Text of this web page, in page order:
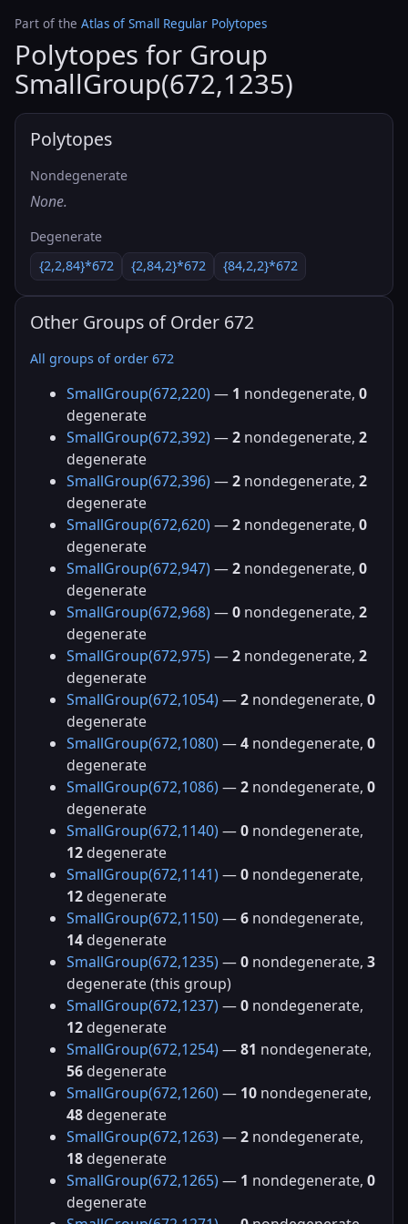
Part of the Atlas of Small Regular Polytopes
Polytopes for Group
SmallGroup(672,1235)
Polytopes
Nondegenerate
None.
Degenerate
{2,2,84}*672
{2,84,2}*672 {84,2,2}*672
Other Groups of Order 672
All groups of order 672
SmallGroup(672,220) — 1 nondegenerate, 0
degenerate
SmallGroup(672,392) —2 nondegenerate, 2
degenerate
SmallGroup(672,396) —2 nondegenerate, 2
degenerate
SmallGroup(672,620) —2 nondegenerate, 0
degenerate
SmallGroup(672,947) —2 nondegenerate, 0
degenerate
SmallGroup(672,968) —0 nondegenerate, 2
degenerate
SmallGroup(672,975) —2 nondegenerate, 2
degenerate
SmallGroup(672,1054) —2 nondegenerate, 0
degenerate
SmallGroup(672,1080) —4 nondegenerate, 0
degenerate
SmallGroup(672,1086) —2 nondegenerate, 0
degenerate
SmallGroup(672,1140) —0 nondegenerate,
12 degenerate
SmallGroup(672,1141) —0 nondegenerate,
12 degenerate
SmallGroup(672,1150) —6 nondegenerate,
14 degenerate
SmallGroup(672,1235) —0 nondegenerate, 3
degenerate (this group)
SmallGroup(672,1237) —0 nondegenerate,
12 degenerate
SmallGroup(672,1254) —81 nondegenerate,
56 degenerate
SmallGroup(672,1260) — 10 nondegenerate,
48 degenerate
SmallGroup(672,1263) —2 nondegenerate,
18 degenerate
SmallGroup(672,1265) — 1 nondegenerate, 0
degenerate